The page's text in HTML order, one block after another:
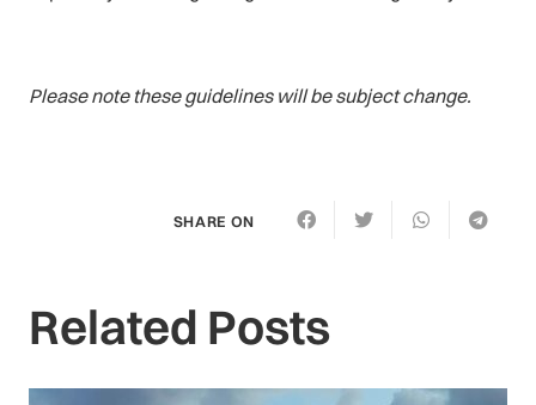
Please note these guidelines will be subject change.
SHARE ON
Related Posts